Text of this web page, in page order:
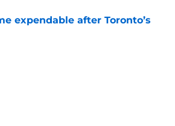
expendable after Toronto’s